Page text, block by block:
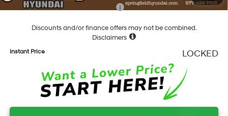
Add. Available Hyundai Incentives: -$5,400
Discounts and/or finance offers may not be combined.
Disclaimers
Instant Price LOCKED